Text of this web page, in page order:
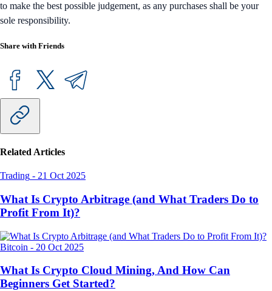
to make the best possible judgement, as any purchases shall be your
sole responsibility.
Share with Friends
Related Articles
Trading - 21 Oct 2025
What Is Crypto Arbitrage (and What Traders Do to
Profit From It)?
Bitcoin - 20 Oct 2025
What Is Crypto Cloud Mining, And How Can
Beginners Get Started?